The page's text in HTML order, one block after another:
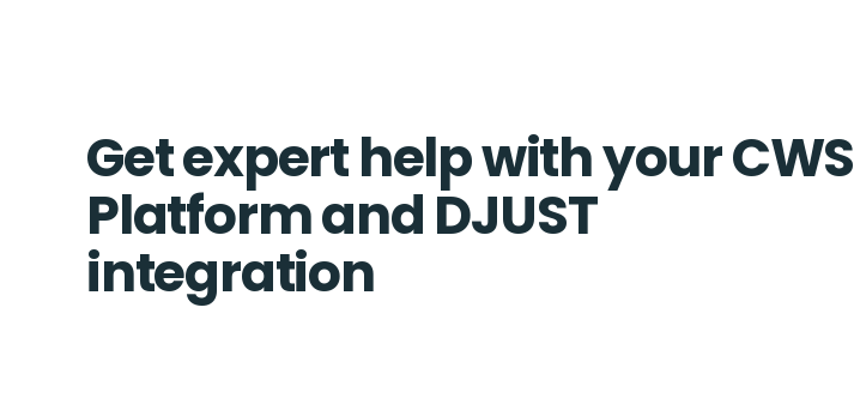
Get expert help with your CWS
Platform and DJUST
integration